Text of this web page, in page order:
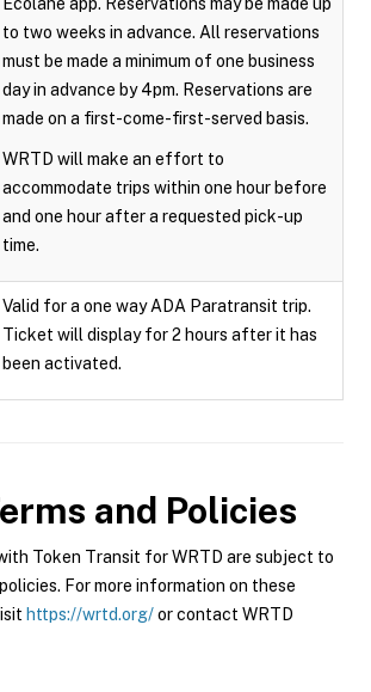
to two weeks in advance. All reservations
must be made a minimum of one business
day in advance by 4pm. Reservations are
made on a first-come-first-served basis.
WRTD will make an effort to
accommodate trips within one hour before
and one hour after a requested pick-up
time.
Valid for a one way ADA Paratransit trip.
Ticket will display for 2 hours after it has
been activated.
and Policies
Token Transit for WRTD are subject to
For more information on these
https://wrtd.org/or contact WRTD